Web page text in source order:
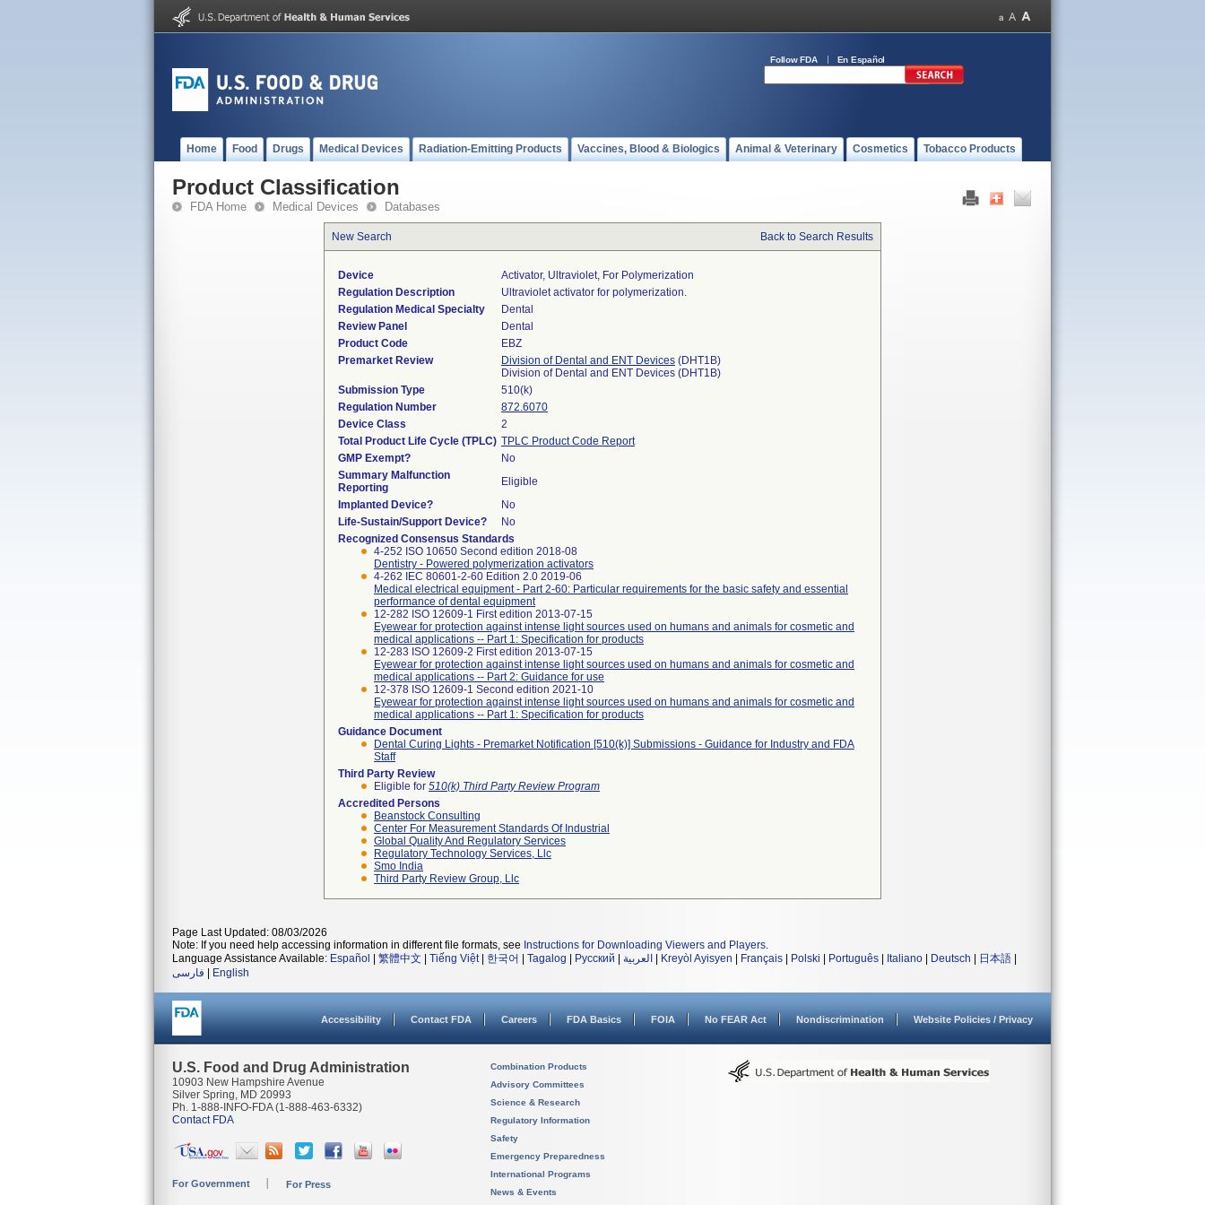
Follow FDA En Español
Home Food Drugs Medical Devices Radiation-Emitting Products Vaccines, Blood & Biologics Animal & Veterinary Cosmetics Tobacco Products
Product Classification
FDA Home Medical Devices Databases
New Search Back to Search Results
Device
Activator, Ultraviolet, For Polymerization
Regulation Description
Ultraviolet activator for polymerization.
Regulation Medical Specialty
Dental
Review Panel
Dental
Product Code
EBZ
Premarket Review
Division of Dental and ENT Devices (DHT1B)
Division of Dental and ENT Devices (DHT1B)
Submission Type
510(k)
Regulation Number
872.6070
Device Class
2
Total Product Life Cycle (TPLC) TPLC Product Code Report
GMP Exempt?
No
Summary Malfunction
Reporting
Eligible
Implanted Device?
No
Life-Sustain/Support Device?
No
Recognized Consensus Standards
4-252 ISO 10650 Second edition 2018-08
Dentistry - Powered polymerization activators
4-262 IEC 80601-2-60 Edition 2.0 2019-06
Medical electrical equipment - Part 2-60: Particular requirements for the basic safety and essential
performance of dental equipment
12-282 ISO 12609-1 First edition 2013-07-15
Eyewear for protection against intense light sources used on humans and animals for cosmetic and
medical applications -- Part 1: Specification for products
12-283 ISO 12609-2 First edition 2013-07-15
Eyewear for protection against intense light sources used on humans and animals for cosmetic and
medical applications -- Part 2: Guidance for use
12-378 ISO 12609-1 Second edition 2021-10
Eyewear for protection against intense light sources used on humans and animals for cosmetic and
medical applications -- Part 1: Specification for products
Guidance Document
Dental Curing Lights - Premarket Notification [510(k)] Submissions - Guidance for Industry and FDA
Staff
Third Party Review
Eligible for 510(k) Third Party Review Program
Accredited Persons
Beanstock Consulting
Center For Measurement Standards Of Industrial
Global Quality And Regulatory Services
Regulatory Technology Services, Llc
Smo India
Third Party Review Group, Llc
Page Last Updated: 08/03/2026
Note: If you need help accessing information in different file formats, see Instructions for Downloading Viewers and Players.
Language Assistance Available: Español 繁體中文 Tiếng Việt| 한국어 Tagalog Русский العربية Kreyòl Ayisyen Français Polski Português Italiano Deutsch 日本語
فارسی
English
Accessibility Contact FDA Careers FDA Basics FOIA No FEAR Act Nondiscrimination Website Policies / Privacy
U.S. Food and Drug Administration
10903 New Hampshire Avenue
Silver Spring, MD 20993
Ph. 1-888-INFO-FDA (1-888-463-6332)
Contact FDA
For Government For Press
Combination Products
Advisory Committees
Science & Research
Regulatory Information
Safety
Emergency Preparedness
International Programs
News & Events